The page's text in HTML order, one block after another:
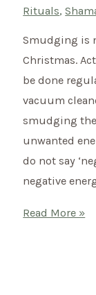
Rituals,
Smudging is
Christmas.
be done
vacuum
smudging
unwanted
do not say
negative
Smudging
Read More »